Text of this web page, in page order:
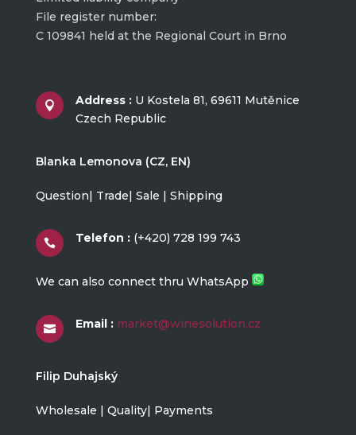
File register number:
C 109841 held at the Regional Court in Brno
 Address : U Kostela 81, 69611 Mutěnice
Czech Republic
Blanka Lemonova (CZ, EN)
Question| Trade| Sale | Shipping
 Telefon : (+420) 728 199 743
We can also connect thru WhatsApp
 Email : market@winesolution.cz
Filip Duhajský
Wholesale | Quality| Payments